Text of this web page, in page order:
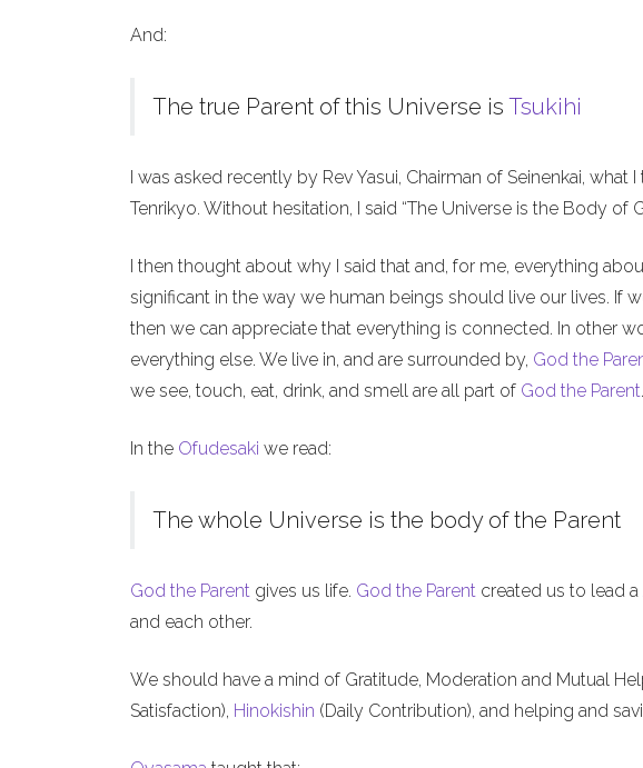
And:
The true Parent of this Universe is Tsukihi
I was asked recently by Rev Yasui, Chairman of Seinenkai,
Tenrikyo. Without hesitation, I said “The Universe is the Body of
I then thought about why I said that and, for me, everything
significant in the way we human beings should live our lives. If
then we can appreciate that everything is connected. In other
everything else. We live in, and are surrounded by, God the
we see, touch, eat, drink, and smell are all part of God the Parent.
In the Ofudesaki we read:
The whole Universe is the body of the Parent
God the Parent gives us life. God the Parent created us to lead a
and each other.
We should have a mind of Gratitude, Moderation and Mutual
Satisfaction), Hinokishin (Daily Contribution), and helping and